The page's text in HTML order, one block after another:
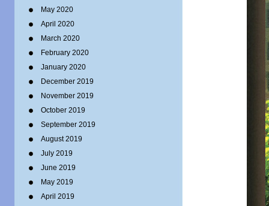
May 2020
April 2020
March 2020
February 2020
January 2020
December 2019
November 2019
October 2019
September 2019
August 2019
July 2019
June 2019
May 2019
April 2019